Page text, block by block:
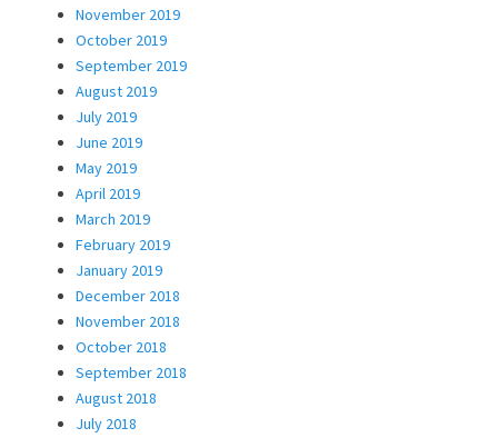
November 2019
October 2019
September 2019
August 2019
July 2019
June 2019
May 2019
April 2019
March 2019
February 2019
January 2019
December 2018
November 2018
October 2018
September 2018
August 2018
July 2018